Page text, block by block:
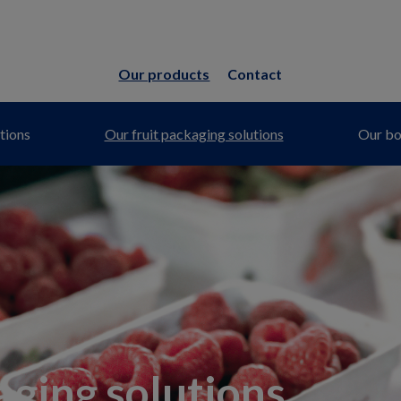
Our products Contact
Our fruit packaging solutions Our